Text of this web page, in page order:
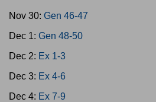
Nov 30: Gen 46-47
Dec 1: Gen 48-50
Dec 2: Ex 1-3
Dec 3: Ex 4-6
Dec 4: Ex 7-9